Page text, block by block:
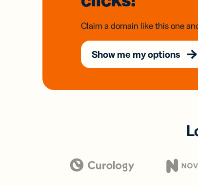
Claim a domain like this one
Show me my options